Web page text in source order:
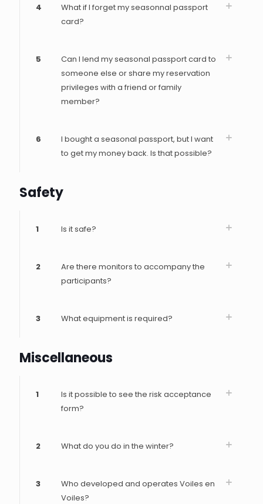
4
What if I forget my seasonnal passport
card?
5
Can I lend my seasonal passport card to
someone else or share my reservation
privileges with a friend or family
member?
6
I bought a seasonal passport, but I want
to get my money back. Is that possible?
Safety
1 Is it safe?
2
Are there monitors to accompany the
participants?
3 What equipment is required?
Miscellaneous
1
Is it possible to see the risk acceptance
form?
2 What do you do in the winter?
3
Who developed and operates Voiles en
Voiles?